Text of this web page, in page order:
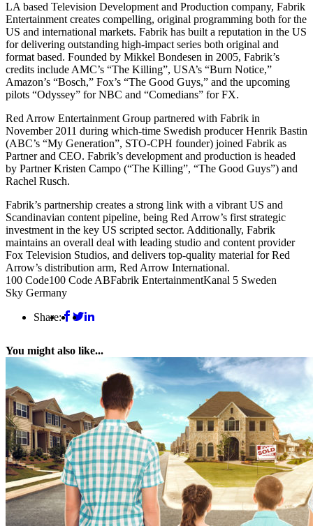
LA based Television Development and Production company, Fabrik
Entertainment creates compelling, original programming both for the
US and international markets. Fabrik has built a reputation in the US
for delivering outstanding high-impact series both original and
format based. Founded by Mikkel Bondesen in 2005, Fabrik’s
credits include AMC’s “The Killing”, USA’s “Burn Notice,”
Amazon’s “Bosch,” Fox’s “The Good Guys,” and the upcoming
pilots “Odyssey” for NBC and “Comedians” for FX.
Red Arrow Entertainment Group partnered with Fabrik in
November 2011 during which-time Swedish producer Henrik Bastin
(ABC’s “My Generation”, STO-CPH founder) joined Fabrik as
Partner and CEO. Fabrik’s development and production is headed
by Partner Kristen Campo (“The Killing”, “The Good Guys”) and
Rachel Rusch.
Fabrik’s partnership creates a strong link with a vibrant US and
Scandinavian content pipeline, being Red Arrow’s first strategic
investment in the key US scripted sector. Additionally, Fabrik
maintains an overall deal with leading studio and content provider
Fox Television Studios, and delivers top-quality material for Red
Arrow’s distribution arm, Red Arrow International.
100 Code100 Code ABFabrik EntertainmentKanal 5 Sweden
Sky Germany
Share:
You might also like...